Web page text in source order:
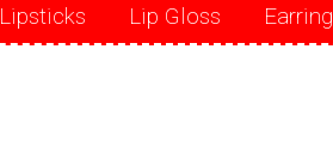
Lipsticks Lip Gloss